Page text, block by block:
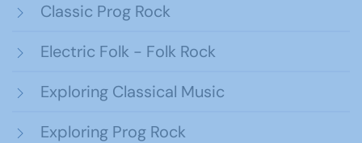
Classic Prog Rock
Electric Folk - Folk Rock
Exploring Classical Music
Exploring Prog Rock